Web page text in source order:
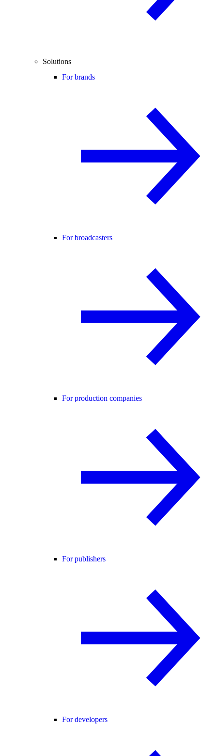
Solutions
For brands
For broadcasters
For production companies
For publishers
For developers